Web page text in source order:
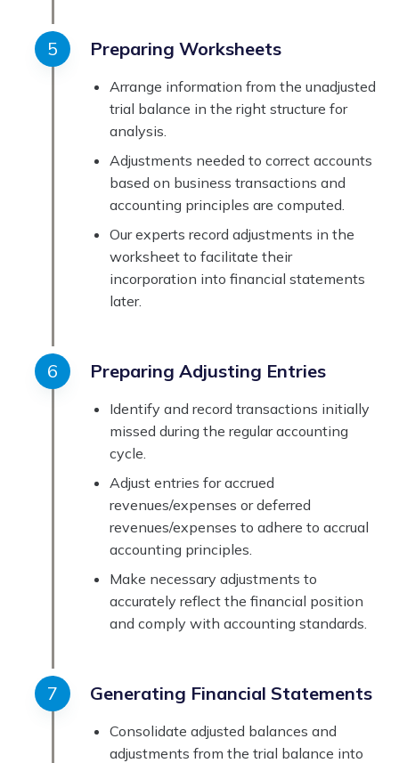
Preparing Worksheets
Arrange information from the unadjusted
trial balance in the right structure for
analysis.
Adjustments needed to correct accounts
based on business transactions and
accounting principles are computed.
Our experts record adjustments in the
worksheet to facilitate their
incorporation into financial statements
later.
Preparing Adjusting Entries
Identify and record transactions initially
missed during the regular accounting
cycle.
Adjust entries for accrued
revenues/expenses or deferred
revenues/expenses to adhere to accrual
accounting principles.
Make necessary adjustments to
accurately reflect the financial position
and comply with accounting standards.
Generating Financial Statements
Consolidate adjusted balances and
adjustments from the trial balance into